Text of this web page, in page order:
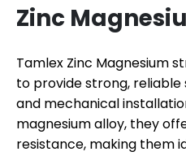
Zinc
Tamlex Zinc Magnesium
to provide strong,
and mechanical
magnesium alloy, they
resistance, making them